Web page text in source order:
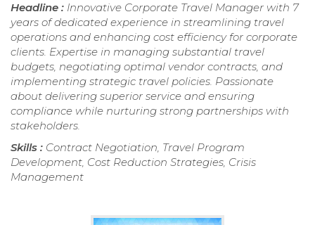
Headline : Innovative Corporate Travel Manager with 7
years of dedicated experience in streamlining travel
operations and enhancing cost efficiency for corporate
clients. Expertise in managing substantial travel
budgets, negotiating optimal vendor contracts, and
implementing strategic travel policies. Passionate
about delivering superior service and ensuring
compliance while nurturing strong partnerships with
stakeholders.
Skills : Contract Negotiation, Travel Program
Development, Cost Reduction Strategies, Crisis
Management